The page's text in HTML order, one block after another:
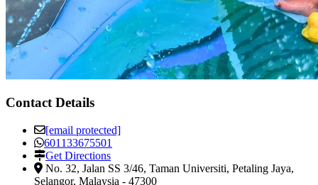
Contact Details
[email protected]
601133675501
Get Directions
No. 32, Jalan SS 3/46, Taman Universiti, Petaling Jaya,
Selangor, Malaysia - 47300